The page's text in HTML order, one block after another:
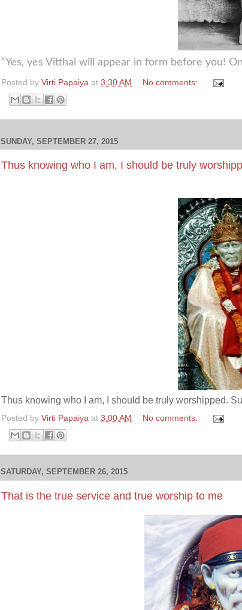
“Yes, yes Vitthal will appear in form before you!
Posted by Virti Papaiya at 3:30 AM No comments:
SUNDAY, SEPTEMBER 27, 2015
Thus knowing who I am, I should be truly
Thus knowing who I am, I should be truly worshipped.
Posted by Virti Papaiya at 3:00 AM No comments:
SATURDAY, SEPTEMBER 26, 2015
That is the true service and true worship to me